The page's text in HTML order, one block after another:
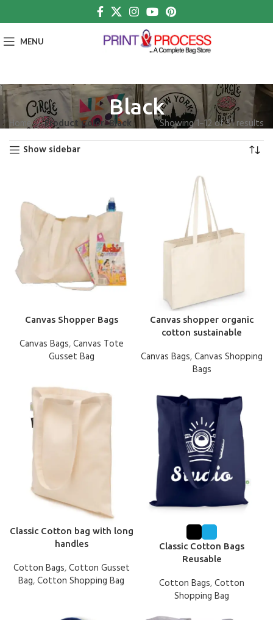
MENU
Black
Home Product Color Black
Showing 1–12 of 51 results
Show sidebar
Canvas Shopper Bags
Canvas Bags,Canvas Tote
Gusset Bag
Canvas shopper organic
cotton sustainable
Canvas Bags,Canvas Shopping
Bags
Classic Cotton bag with long
handles
Cotton Bags,Cotton Gusset
Bag,Cotton Shopping Bag
Classic Cotton Bags
Reusable
Cotton Bags,Cotton
Shopping Bag